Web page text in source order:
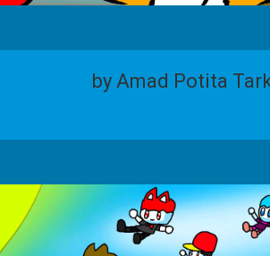
by Amad Potita